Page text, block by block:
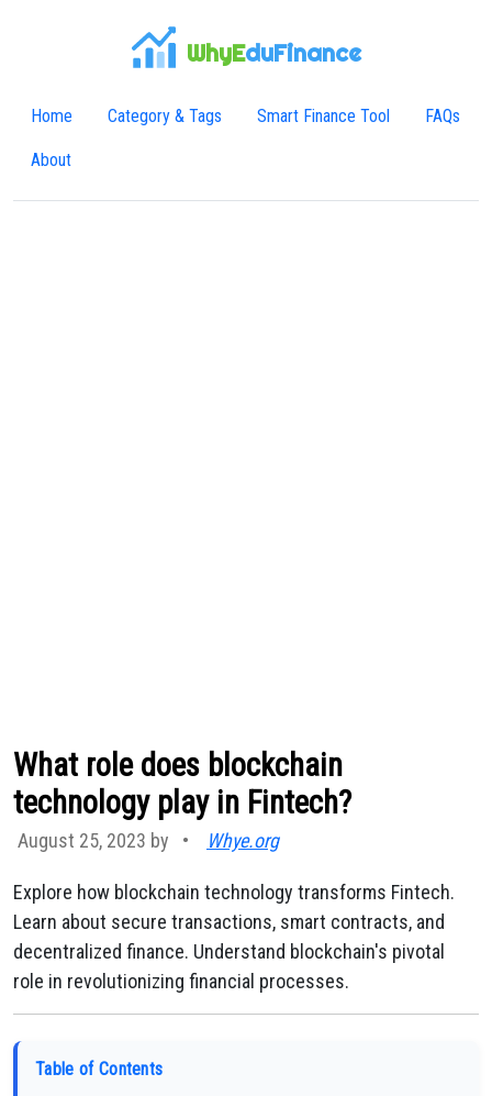
WhyEduFinance
Home Category & Tags Smart Finance Tool FAQs
About
What role does blockchain
technology play in Fintech?
August 25, 2023 by • Whye.org
Explore how blockchain technology transforms Fintech.
Learn about secure transactions, smart contracts, and
decentralized finance. Understand blockchain's pivotal
role in revolutionizing financial processes.
Table of Contents